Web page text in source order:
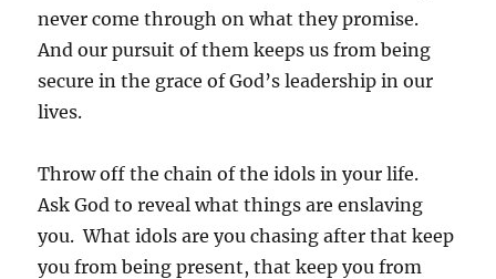
never come through on what they promise.
And our pursuit of them keeps us from being
secure in the grace of God’s leadership in our
lives.
Throw off the chain of the idols in your life.
Ask God to reveal what things are enslaving
you. What idols are you chasing after that keep
you from being present, that keep you from